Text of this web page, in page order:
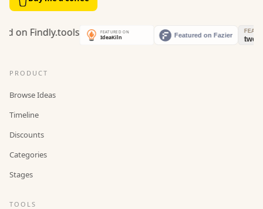
PRODUCT
Browse Ideas
Timeline
Discounts
Categories
Stages
TOOLS